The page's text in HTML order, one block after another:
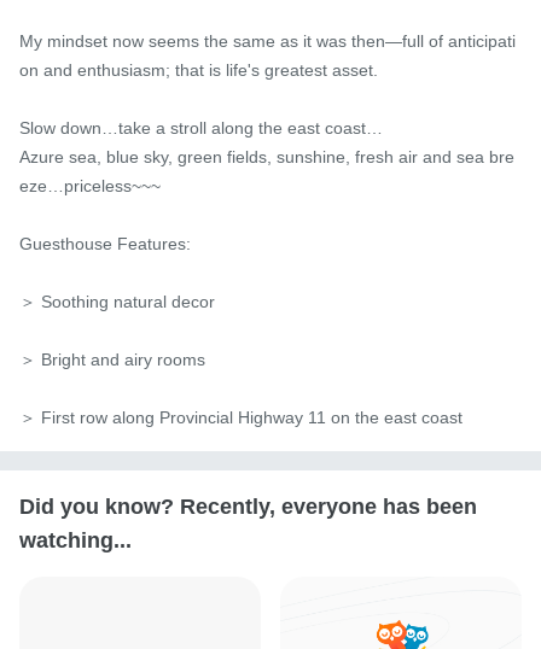
My mindset now seems the same as it was then—full of anticipati
on and enthusiasm; that is life's greatest asset.
Slow down…take a stroll along the east coast…
Azure sea, blue sky, green fields, sunshine, fresh air and sea bre
eze…priceless~~~
Guesthouse Features:
＞ Soothing natural decor
＞ Bright and airy rooms
＞ First row along Provincial Highway 11 on the east coast
Did you know? Recently, everyone has been
watching...